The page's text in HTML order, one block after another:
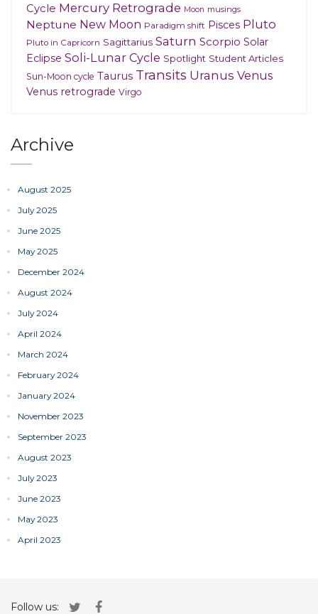
Cycle Mercury Retrograde Moon musings
Neptune New Moon Paradigm shift Pisces Pluto
Pluto in Capricorn Sagittarius Saturn Scorpio Solar
Eclipse Soli-Lunar Cycle Spotlight Student Articles
Sun-Moon cycle Taurus Transits Uranus Venus
Venus retrograde Virgo
Archive
August 2025
July 2025
June 2025
May 2025
December 2024
August 2024
July 2024
April 2024
March 2024
February 2024
January 2024
November 2023
September 2023
August 2023
July 2023
June 2023
May 2023
April 2023
Follow us: